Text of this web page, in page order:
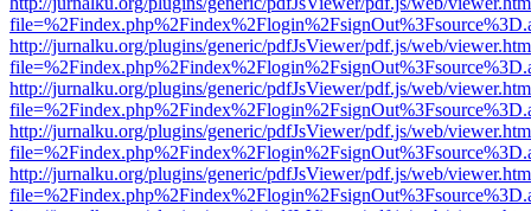
http://jurnalku.org/plugins/generic/pdfJsViewer/pdf.js/web/
http://jurnalku.org/plugins/generic/pdfJsViewer/pdf.js/web/
http://jurnalku.org/plugins/generic/pdfJsViewer/pdf.js/web/
http://jurnalku.org/plugins/generic/pdfJsViewer/pdf.js/web/